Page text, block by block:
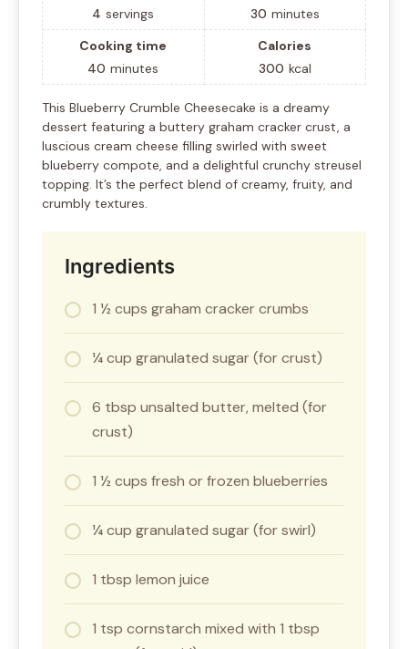
4 servings
30 minutes
Cooking time
40 minutes
Calories
300 kcal
This Blueberry Crumble Cheesecake is a dreamy
dessert featuring a buttery graham cracker crust, a
luscious cream cheese filling swirled with sweet
blueberry compote, and a delightful crunchy streusel
topping. It’s the perfect blend of creamy, fruity, and
crumbly textures.
Ingredients
1 ½ cups graham cracker crumbs
¼ cup granulated sugar (for crust)
6 tbsp unsalted butter, melted (for
crust)
1 ½ cups fresh or frozen blueberries
¼ cup granulated sugar (for swirl)
1 tbsp lemon juice
1 tsp cornstarch mixed with 1 tbsp